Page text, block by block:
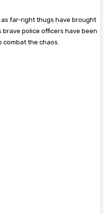
far-right thugs have brought
police officers have been
the chaos.